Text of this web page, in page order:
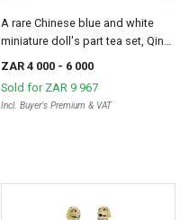
A rare Chinese blue and white
miniature doll's part tea set, Qing
Dynasty, 18th century
ZAR 4 000 - 6 000
Sold for ZAR 9 967
Incl. Buyer's Premium & VAT